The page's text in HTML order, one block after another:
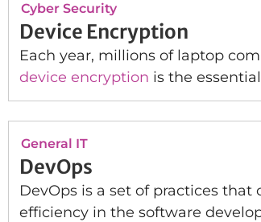
Cyber Security
Device Encryption
Each year, millions of laptop
device encryption is the
General IT
DevOps
DevOps is a set of practices
efficiency in the software